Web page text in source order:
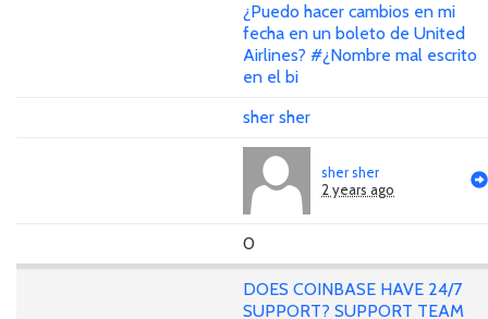
¿Puedo hacer cambios en mi
fecha en un boleto de United
Airlines? #¿Nombre mal escrito
en el bi
sher sher
sher sher
2 years ago
0
DOES COINBASE HAVE 24/7
SUPPORT? SUPPORT TEAM